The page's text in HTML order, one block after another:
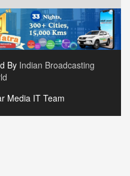
By Indian Broadcasting
Media IT Team